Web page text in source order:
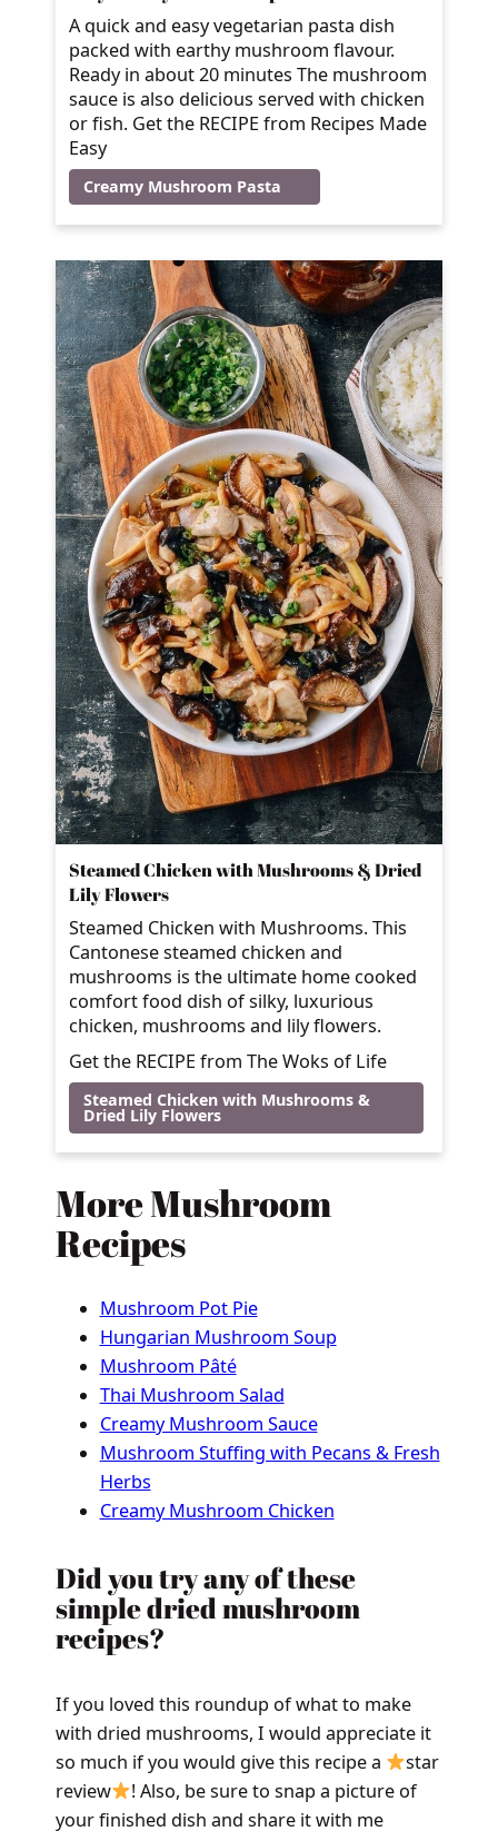
A quick and easy vegetarian pasta dish
packed with earthy mushroom flavour.
Ready in about 20 minutes The mushroom
sauce is also delicious served with chicken
or fish. Get the RECIPE from Recipes Made
Easy
Creamy Mushroom Pasta
Steamed Chicken with Mushrooms & Dried
Lily Flowers
Steamed Chicken with Mushrooms. This
Cantonese steamed chicken and
mushrooms is the ultimate home cooked
comfort food dish of silky, luxurious
chicken, mushrooms and lily flowers.
Get the RECIPE from The Woks of Life
Steamed Chicken with Mushrooms &
Dried Lily Flowers
More Mushroom
Recipes
Mushroom Pot Pie
Hungarian Mushroom Soup
Mushroom Pâté
Thai Mushroom Salad
Creamy Mushroom Sauce
Mushroom Stuffing with Pecans & Fresh
Herbs
Creamy Mushroom Chicken
Did you try any of these
simple dried mushroom
recipes?
If you loved this roundup of what to make
with dried mushrooms, I would appreciate it
so much if you would give this recipe a
star
review
! Also, be sure to snap a picture of
your finished dish and share it with me